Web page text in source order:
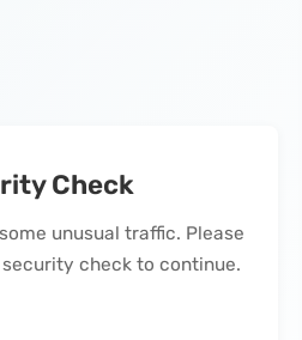
Check
unusual traffic. Please
check to continue.